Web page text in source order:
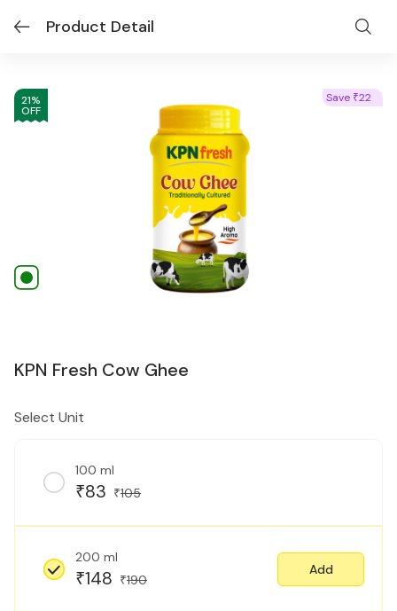
Product Detail
21%
OFF
Save ₹22
KPN Fresh Cow Ghee
Select Unit
100 ml
₹83 ₹105
200 ml
₹148 ₹190
Add